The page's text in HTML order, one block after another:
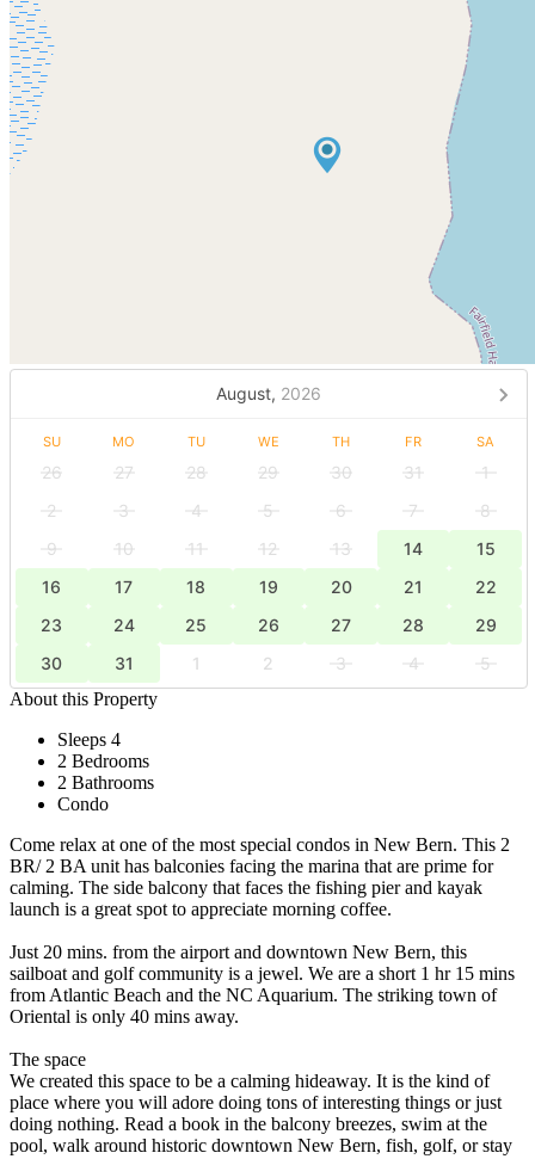
August, 2026
SU MO TU WE TH FR SA
26 27 28 29 30 31
1
2
3 4 5 6 7
8
9
10 11 12 13 14
15
16
17 18 19 20 21
22
23
24 25 26 27 28
29
30
31 1 2 3 4
5
About this Property
Sleeps 4
2 Bedrooms
2 Bathrooms
Condo
Come relax at one of the most special condos in New Bern. This 2
BR/ 2 BA unit has balconies facing the marina that are prime for
calming. The side balcony that faces the fishing pier and kayak
launch is a great spot to appreciate morning coffee.
Just 20 mins. from the airport and downtown New Bern, this
sailboat and golf community is a jewel. We are a short 1 hr 15 mins
from Atlantic Beach and the NC Aquarium. The striking town of
Oriental is only 40 mins away.
The space
We created this space to be a calming hideaway. It is the kind of
place where you will adore doing tons of interesting things or just
doing nothing. Read a book in the balcony breezes, swim at the
pool, walk around historic downtown New Bern, fish, golf, or stay